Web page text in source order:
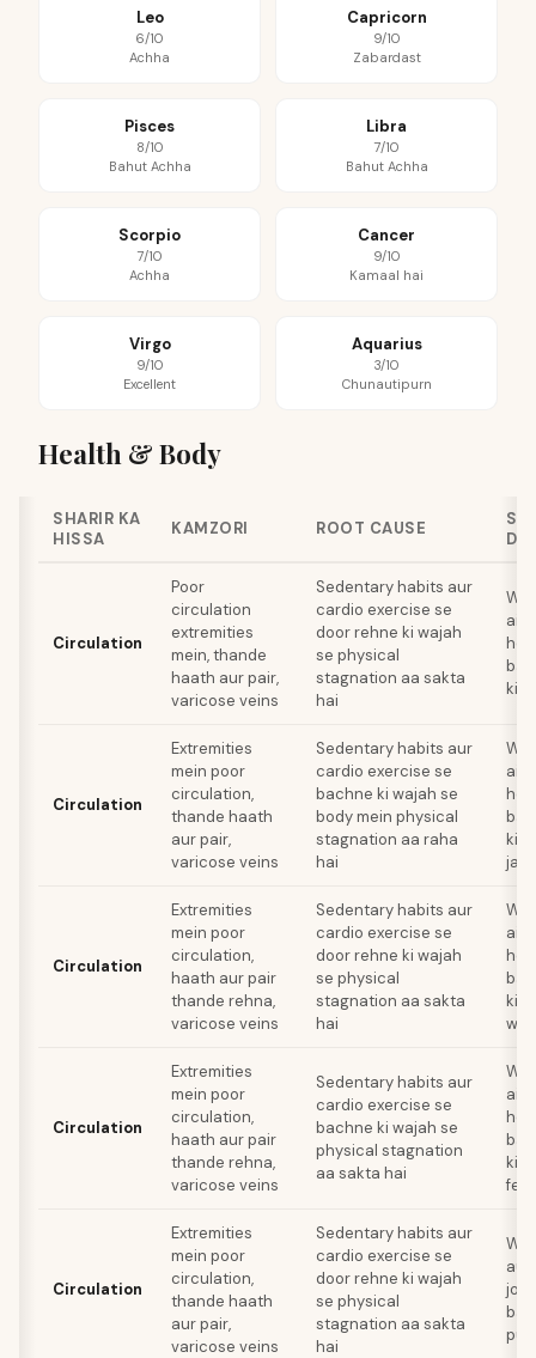
Leo
6/10
Achha
Capricorn
9/10
Zabardast
Pisces
8/10
Bahut Achha
Libra
7/10
Bahut Achha
Scorpio
7/10
Achha
Cancer
9/10
Kamaal hai
Virgo
9/10
Excellent
Aquarius
3/10
Chunautipurn
Health & Body
SHARIR KA
HISSA
KAMZORI ROOT CAUSE
Circulation
Poor
circulation
extremities
mein, thande
haath aur pair,
varicose veins
Sedentary habits aur
cardio exercise se
door rehne ki wajah
se physical
stagnation aa sakta
hai
kisi
Circulation
Extremities
mein poor
circulation,
thande haath
aur pair,
varicose veins
Sedentary habits aur
cardio exercise se
bachne ki wajah se
body mein physical
stagnation aa raha
hai
kisi
Circulation
Extremities
mein poor
circulation,
haath aur pair
thande rehna,
varicose veins
Sedentary habits aur
cardio exercise se
door rehne ki wajah
se physical
stagnation aa sakta
hai
kisi
Circulation
Extremities
mein poor
circulation,
haath aur pair
thande rehna,
varicose veins
Sedentary habits aur
cardio exercise se
bachne ki wajah se
physical stagnation
aa sakta hai
kisi
Circulation
Extremities
mein poor
circulation,
thande haath
aur pair,
varicose veins
Sedentary habits aur
cardio exercise se
door rehne ki wajah
se physical
stagnation aa sakta
hai
aur
jo